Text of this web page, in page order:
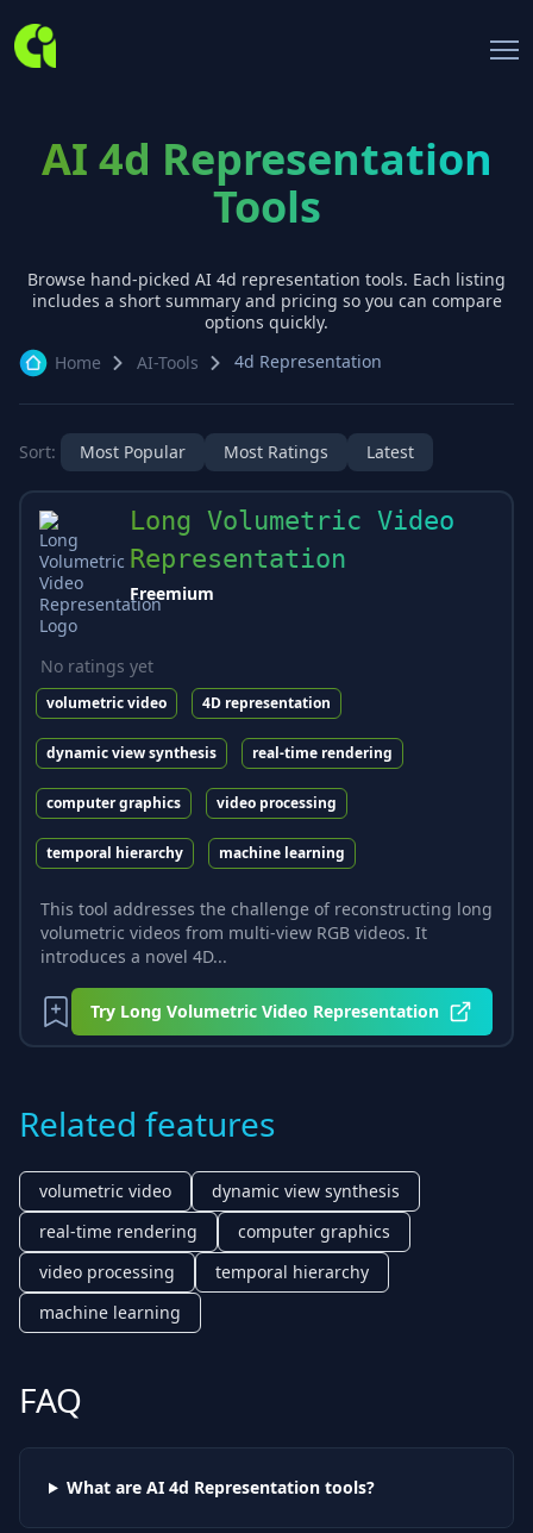
AI 4d Representation
Tools
Browse hand-picked AI 4d representation tools. Each listing
includes a short summary and pricing so you can compare
options quickly.
Home
AI-Tools 4d Representation
Sort: Most Popular Most Ratings Latest
Long Volumetric Video
Representation
Freemium
No ratings yet
volumetric video 4D representation
dynamic view synthesis real-time rendering
computer graphics video processing
temporal hierarchy machine learning
This tool addresses the challenge of reconstructing long
volumetric videos from multi-view RGB videos. It
introduces a novel 4D...
Try Long Volumetric Video Representation
Related features
volumetric video
dynamic view synthesis
real-time rendering
computer graphics
video processing
temporal hierarchy
machine learning
FAQ
What are AI 4d Representationtools?